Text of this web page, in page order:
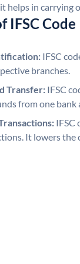
helps in carrying
IFSC Code
IFSC
branches.
Transfer: IFSC
from one bank
IFSC
It lowers the